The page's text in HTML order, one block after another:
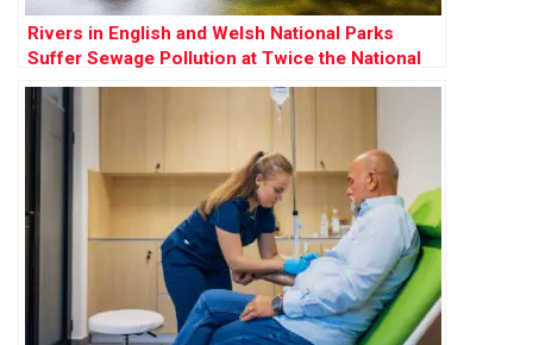
Rivers in English and Welsh National Parks
Suffer Sewage Pollution at Twice the National
Rate